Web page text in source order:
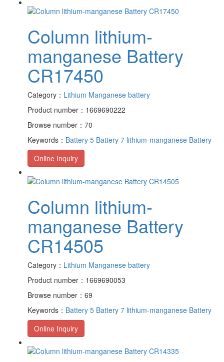
Column lithium-
manganese Battery
CR17450
Category： Lithium Manganese battery
Product number：1669690222
Browse number：70
Keywords： Battery 5 Battery 7 lithium-manganese Battery
Online Inquiry
Column lithium-
manganese Battery
CR14505
Category： Lithium Manganese battery
Product number：1669690053
Browse number：69
Keywords： Battery 5 Battery 7 lithium-manganese Battery
Online Inquiry